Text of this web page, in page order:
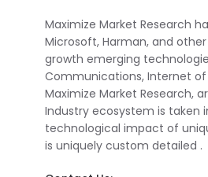
Maximize Market Research
Microsoft, Harman, and
growth emerging
Communications, Internet of
Maximize Market Research,
Industry ecosystem is
technological impact of
is uniquely custom detailed .